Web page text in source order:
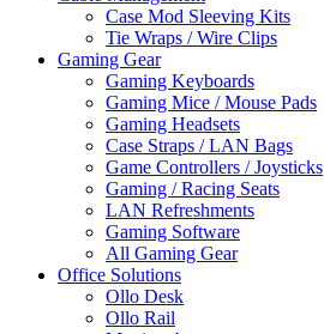
Case Mod Sleeving Kits
Tie Wraps / Wire Clips
Gaming Gear
Gaming Keyboards
Gaming Mice / Mouse Pads
Gaming Headsets
Case Straps / LAN Bags
Game Controllers / Joysticks
Gaming / Racing Seats
LAN Refreshments
Gaming Software
All Gaming Gear
Office Solutions
Ollo Desk
Ollo Rail